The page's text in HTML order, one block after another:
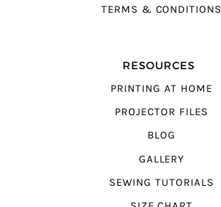
TERMS & CONDITIONS
RESOURCES
PRINTING AT HOME
PROJECTOR FILES
BLOG
GALLERY
SEWING TUTORIALS